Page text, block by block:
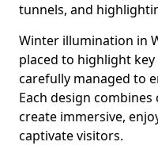
tunnels, and
Winter illumination in
placed to highlight
carefully managed to
Each design
create immersive,
captivate visitors.